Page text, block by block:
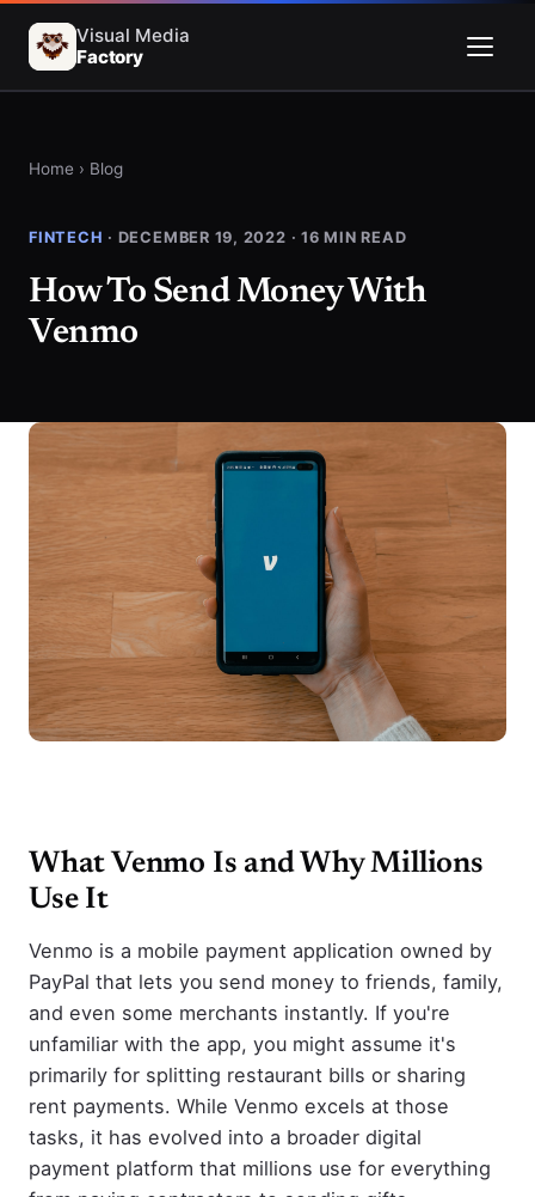
Visual Media
Factory
Menu
Home › Blog
FINTECH · DECEMBER 19, 2022 · 16 MIN READ
How To Send Money With
Venmo
What Venmo Is and Why Millions
Use It
Venmo is a mobile payment application owned by
PayPal that lets you send money to friends, family,
and even some merchants instantly. If you're
unfamiliar with the app, you might assume it's
primarily for splitting restaurant bills or sharing
rent payments. While Venmo excels at those
tasks, it has evolved into a broader digital
payment platform that millions use for everything